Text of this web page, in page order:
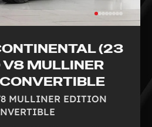
(23
V8 MULLINER
MULLINER EDITION